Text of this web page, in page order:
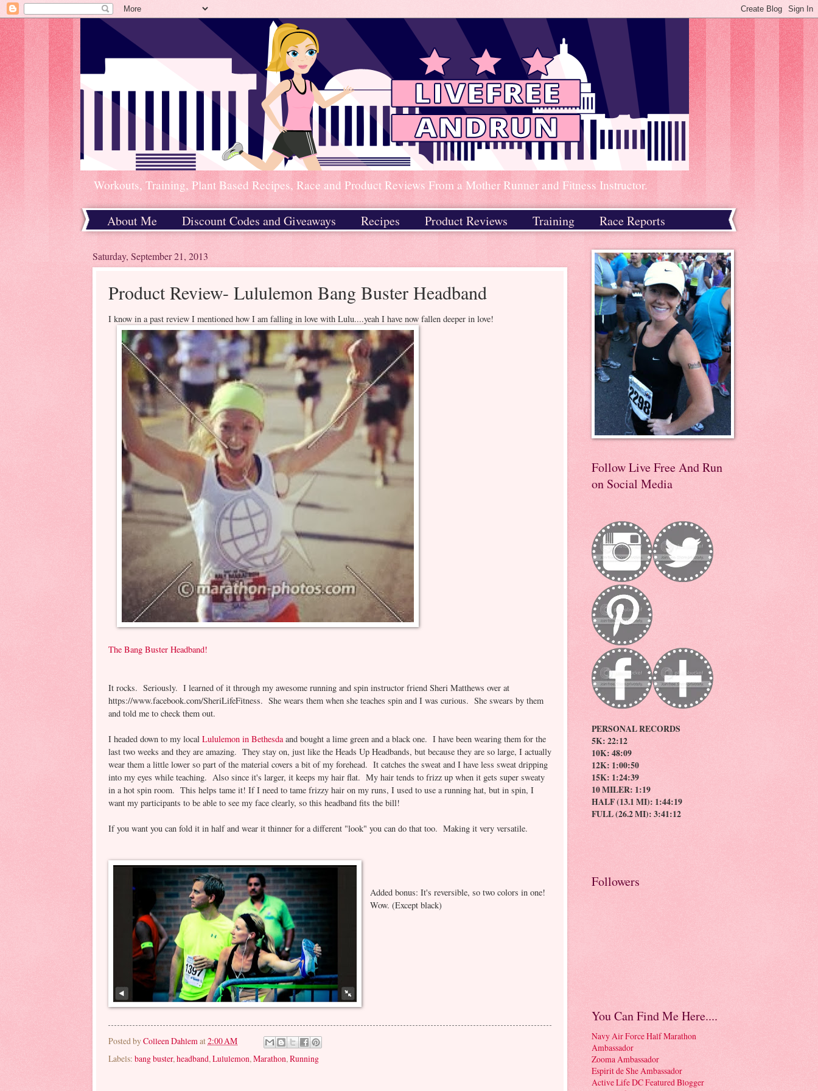
Workouts, Training, Plant Based Recipes, Race and Product Reviews From a Mother Runner and Fitness Instructor.
About Me Discount Codes and Giveaways Recipes Product Reviews Training
Race Reports
Saturday, September 21, 2013
Product Review- Lululemon Bang Buster Headband
I know in a past review I mentioned how I am falling in love with Lulu....yeah I have now fallen deeper in love!
The Bang Buster Headband!
It rocks. Seriously. I learned of it through my awesome running and spin instructor friend Sheri Matthews over at
https://www.facebook.com/SheriLifeFitness. She wears them when she teaches spin and I was curious. She swears by them
and told me to check them out.
I headed down to my local Lululemon in Bethesdaand bought a lime green and a black one. I have been wearing them for the
last two weeks and they are amazing. They stay on, just like the Heads Up Headbands, but because they are so large, I actually
wear them a little lower so part of the material covers a bit of my forehead. It catches the sweat and I have less sweat dripping
into my eyes while teaching. Also since it's larger, it keeps my hair flat. My hair tends to frizz up when it gets super sweaty
in a hot spin room. This helps tame it! If I need to tame frizzy hair on my runs, I used to use a running hat, but in spin, I
want my participants to be able to see my face clearly, so this headband fits the bill!
If you want you can fold it in half and wear it thinner for a different "look" you can do that too. Making it very versatile.
Added bonus: It's reversible, so two colors in one!
Wow. (Except black)
Posted byColleen Dahlem at2:00 AM
Labels: bang buster,headband,Lululemon,Marathon,Running
Follow Live Free And Run
on Social Media
PERSONAL RECORDS
5K: 22:12
10K: 48:09
12K: 1:00:50
15K: 1:24:39
10 MILER: 1:19
HALF (13.1 MI): 1:44:19
FULL (26.2 MI): 3:41:12
Followers
You Can Find Me Here....
Navy Air Force Half Marathon
Ambassador
Zooma Ambassador
Espirit de She Ambassador
Active Life DC Featured Blogger